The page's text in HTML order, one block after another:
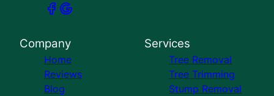
Company
Home
Reviews
Blog
Services
Tree Removal
Tree Trimming
Stump Removal